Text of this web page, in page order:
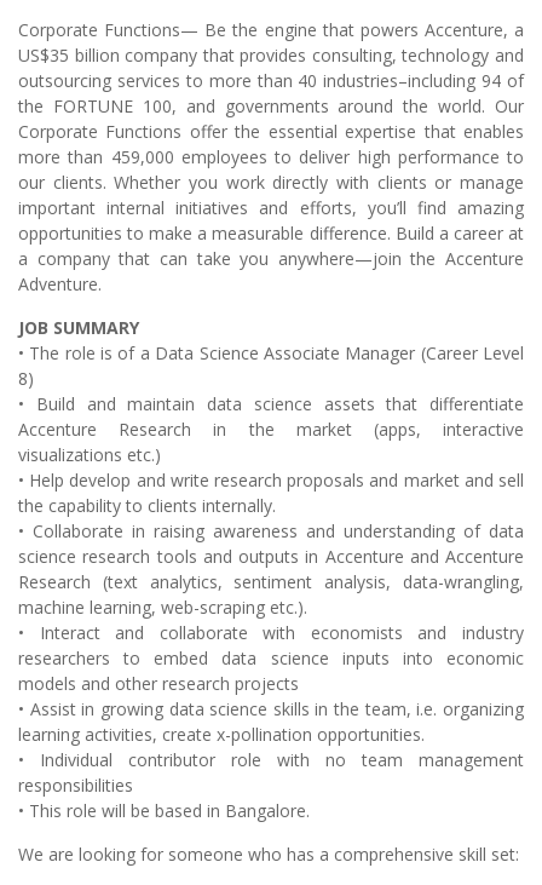
Corporate Functions— Be the engine that powers Accenture, a
US$35 billion company that provides consulting, technology and
outsourcing services to more than 40 industries–including 94 of
the FORTUNE 100, and governments around the world. Our
Corporate Functions offer the essential expertise that enables
more than 459,000 employees to deliver high performance to
our clients. Whether you work directly with clients or manage
important internal initiatives and efforts, you’ll find amazing
opportunities to make a measurable difference. Build a career at
a company that can take you anywhere—join the Accenture
Adventure.
JOB SUMMARY
• The role is of a Data Science Associate Manager (Career Level
8)
• Build and maintain data science assets that differentiate
Accenture Research in the market (apps, interactive
visualizations etc.)
• Help develop and write research proposals and market and sell
the capability to clients internally.
• Collaborate in raising awareness and understanding of data
science research tools and outputs in Accenture and Accenture
Research (text analytics, sentiment analysis, data-wrangling,
machine learning, web-scraping etc.).
• Interact and collaborate with economists and industry
researchers to embed data science inputs into economic
models and other research projects
• Assist in growing data science skills in the team, i.e. organizing
learning activities, create x-pollination opportunities.
• Individual contributor role with no team management
responsibilities
• This role will be based in Bangalore.
We are looking for someone who has a comprehensive skill set: